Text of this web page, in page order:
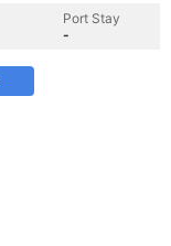
Port Stay
-